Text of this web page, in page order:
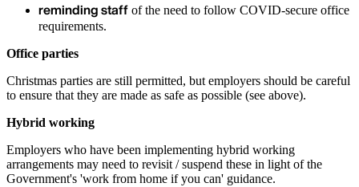
reminding staff of the need to follow COVID-secure office
requirements.
Office parties
Christmas parties are still permitted, but employers should be careful
to ensure that they are made as safe as possible (see above).
Hybrid working
Employers who have been implementing hybrid working
arrangements may need to revisit / suspend these in light of the
Government's 'work from home if you can' guidance.